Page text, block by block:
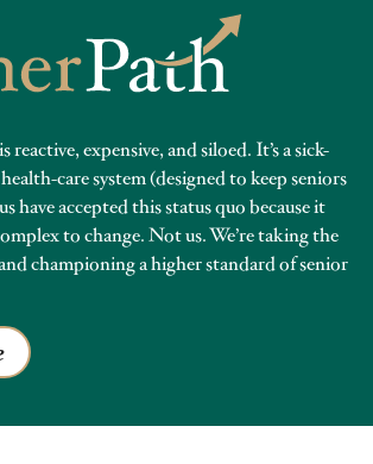
reactive, expensive, and siloed. It’s a sick-
care system (designed to keep seniors
have accepted this status quo because it
to change. Not us. We’re taking the
championing a higher standard of senior